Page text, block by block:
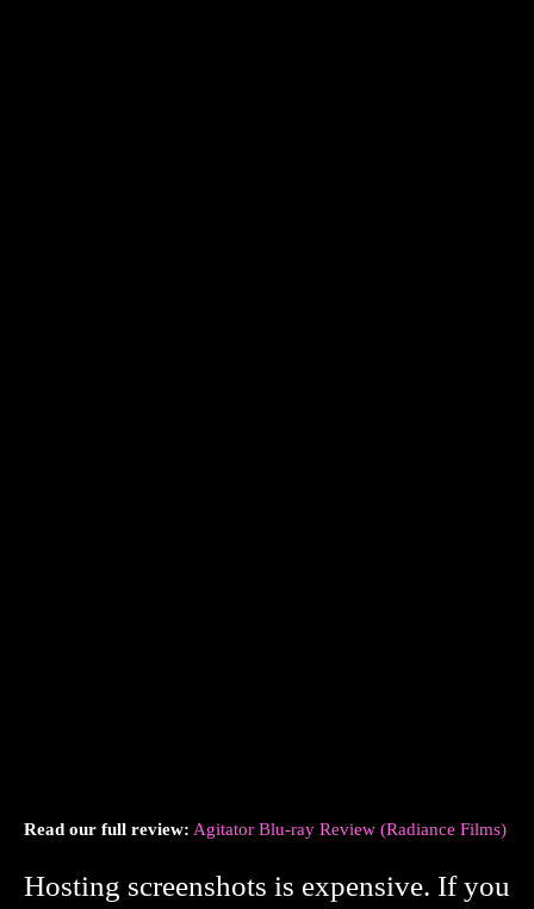
Read our full review: Agitator Blu-ray Review (Radiance Films)
Hosting screenshots is expensive. If you